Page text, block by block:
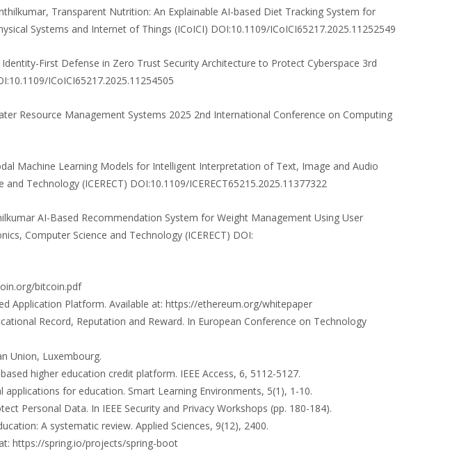
Transparent Nutrition: An Explainable AI-based Diet Tracking System for
Systems and Internet of Things (ICoICI) DOI:10.1109/ICoICI65217.2025.11252549
First Defense in Zero Trust Security Architecture to Protect Cyberspace 3rd
ICoICI65217.2025.11254505
Resource Management Systems 2025 2nd International Conference on Computing
Machine Learning Models for Intelligent Interpretation of Text, Image and Audio
Technology (ICERECT) DOI:10.1109/ICERECT65215.2025.11377322
AI-Based Recommendation System for Weight Management Using User
Computer Science and Technology (ICERECT) DOI:
bitcoin.pdf
Application Platform. Available at: https://ethereum.org/whitepaper
Record, Reputation and Reward. In European Conference on Technology
Union, Luxembourg.
higher education credit platform. IEEE Access, 6, 5112-5127.
applications for education. Smart Learning Environments, 5(1), 1-10.
Personal Data. In IEEE Security and Privacy Workshops (pp. 180-184).
A systematic review. Applied Sciences, 9(12), 2400.
https://spring.io/projects/spring-boot